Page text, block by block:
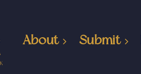
About Submit